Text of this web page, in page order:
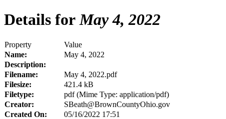
Details forMay 4, 2022
Property
Value
Name:
May 4, 2022
Description:
Filename:
May 4, 2022.pdf
Filesize:
421.4 kB
Filetype:
pdf (Mime Type: application/pdf)
Creator:
SBeath@BrownCountyOhio.gov
Created On:
05/16/2022 17:51